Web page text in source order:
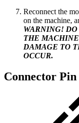
Reconnect the
on the machine,
WARNING!
THE
DAMAGE TO
OCCUR.
Connector